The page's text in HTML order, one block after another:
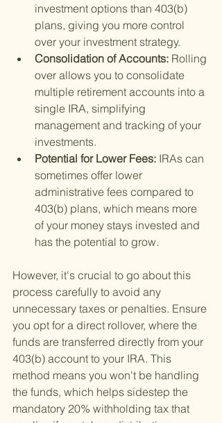
investment options than 403(b)
plans, giving you more control
over your investment strategy.
Consolidation of Accounts: Rolling
over allows you to consolidate
multiple retirement accounts into a
single IRA, simplifying
management and tracking of your
investments.
Potential for Lower Fees: IRAs can
sometimes offer lower
administrative fees compared to
403(b) plans, which means more
of your money stays invested and
has the potential to grow.
However, it's crucial to go about this
process carefully to avoid any
unnecessary taxes or penalties. Ensure
you opt for a direct rollover, where the
funds are transferred directly from your
403(b) account to your IRA. This
method means you won't be handling
the funds, which helps sidestep the
mandatory 20% withholding tax that